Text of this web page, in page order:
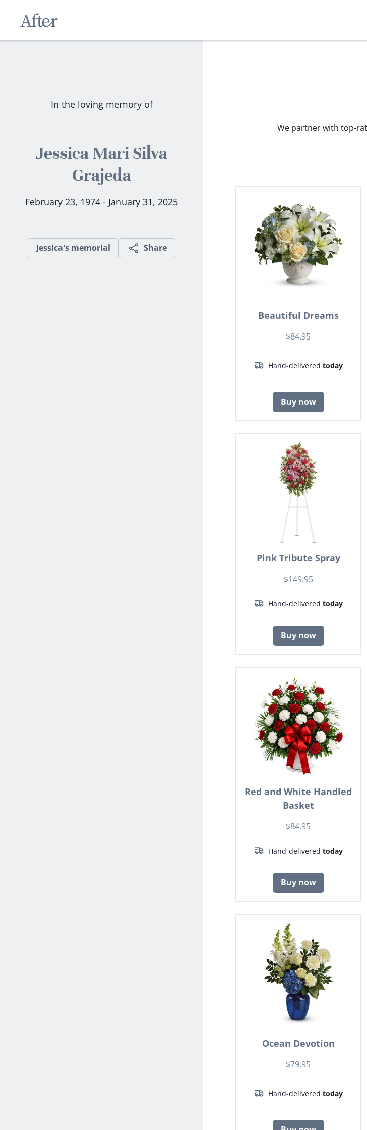
In the loving memory of
Jessica Mari Silva
Grajeda
February 23, 1974 - January 31, 2025
Jessica's memorial Share
We partner with top-
Beautiful Dreams
$84.95
Hand-delivered today
Buy now
Pink Tribute Spray
$149.95
Hand-delivered today
Buy now
Red and White Handled
Basket
$84.95
Hand-delivered today
Buy now
Ocean Devotion
$79.95
Hand-delivered today